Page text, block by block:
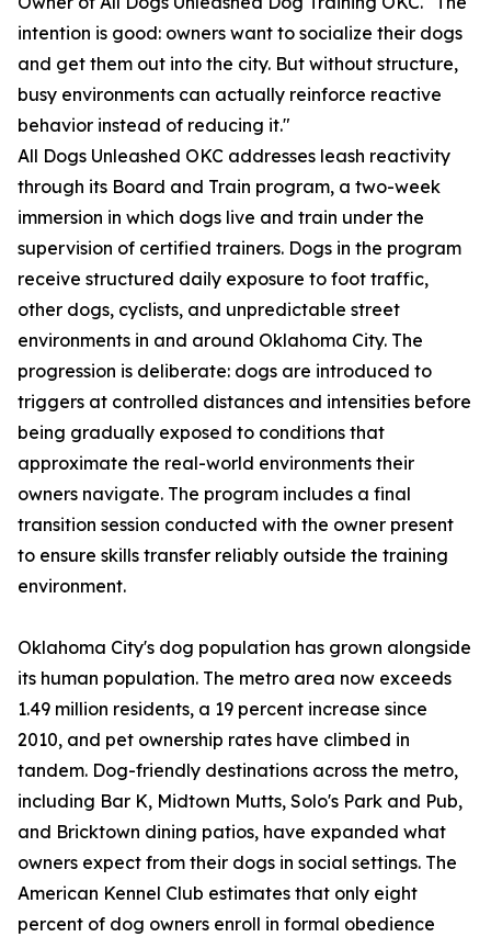
intention is good: owners want to socialize their dogs
and get them out into the city. But without structure,
busy environments can actually reinforce reactive
behavior instead of reducing it."
All Dogs Unleashed OKC addresses leash reactivity
through its Board and Train program, a two-week
immersion in which dogs live and train under the
supervision of certified trainers. Dogs in the program
receive structured daily exposure to foot traffic,
other dogs, cyclists, and unpredictable street
environments in and around Oklahoma City. The
progression is deliberate: dogs are introduced to
triggers at controlled distances and intensities before
being gradually exposed to conditions that
approximate the real-world environments their
owners navigate. The program includes a final
transition session conducted with the owner present
to ensure skills transfer reliably outside the training
environment.
Oklahoma City's dog population has grown alongside
its human population. The metro area now exceeds
1.49 million residents, a 19 percent increase since
2010, and pet ownership rates have climbed in
tandem. Dog-friendly destinations across the metro,
including Bar K, Midtown Mutts, Solo's Park and Pub,
and Bricktown dining patios, have expanded what
owners expect from their dogs in social settings. The
American Kennel Club estimates that only eight
percent of dog owners enroll in formal obedience